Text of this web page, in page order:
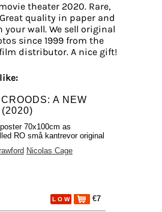
theater 2020. Rare,
quality in paper and
your wall. We sell original
since 1999 from the
distributor. A nice gift!
A NEW
70x100cm as
RO små kantrevor original
Nicolas Cage
L O W €7